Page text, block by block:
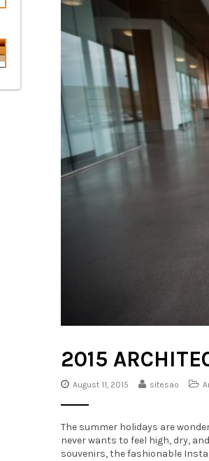
2015
August 11, 2015 sitesao
The summer holidays are
never wants to feel high, dry,
souvenirs, the fashionable